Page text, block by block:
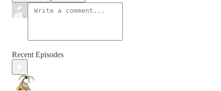
Recent Episodes